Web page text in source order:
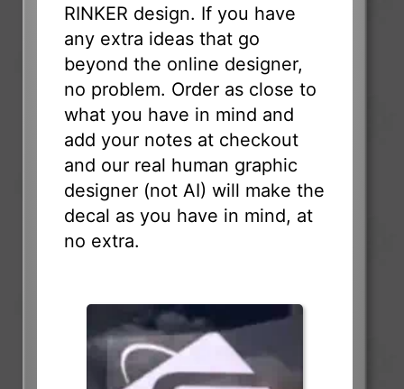
RINKER design. If you have
any extra ideas that go
beyond the online designer,
no problem. Order as close to
what you have in mind and
add your notes at checkout
and our real human graphic
designer (not AI) will make the
decal as you have in mind, at
no extra.